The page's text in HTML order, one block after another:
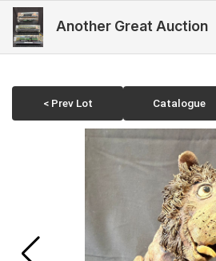
Another Great Auction
< Prev Lot Catalogue